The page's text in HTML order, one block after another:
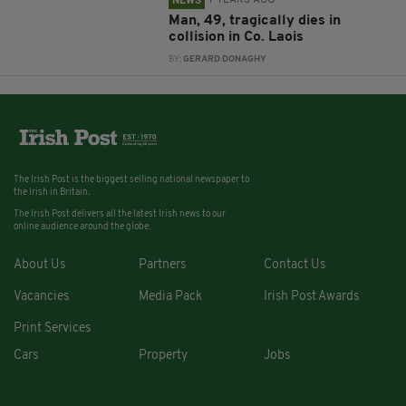
Man, 49, tragically dies in
collision in Co. Laois
BY:GERARD DONAGHY
The Irish Post is the biggest selling national newspaper to
the Irish in Britain.
The Irish Post delivers all the latest Irish news to our
online audience around the globe.
About Us Partners Contact Us
Vacancies Media Pack Irish Post Awards
Print Services
Cars
Property Jobs